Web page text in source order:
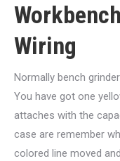
Wiring
Normally bench
You have got one
attaches with the
case are remember
colored line moved